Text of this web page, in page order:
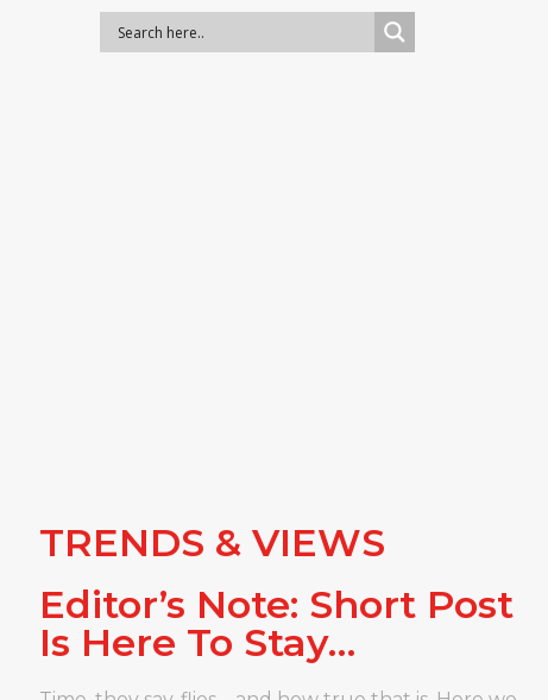
TRENDS & VIEWS
Editor’s Note: Short Post
Is Here To Stay…